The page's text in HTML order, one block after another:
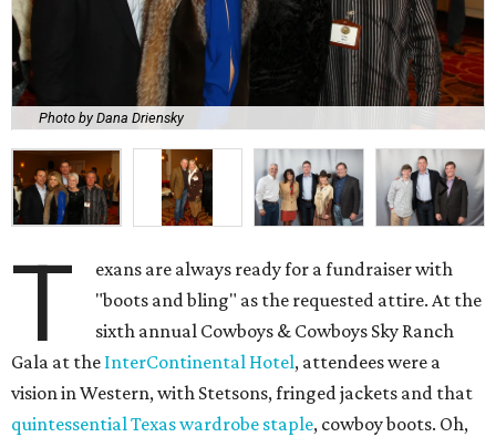
Photo by Dana Driensky
T
exans are always ready for a fundraiser with
"boots and bling" as the requested attire. At the
sixth annual Cowboys & Cowboys Sky Ranch
Gala at the InterContinental Hotel, attendees were a
vision in Western, with Stetsons, fringed jackets and that
quintessential Texas wardrobe staple, cowboy boots. Oh,